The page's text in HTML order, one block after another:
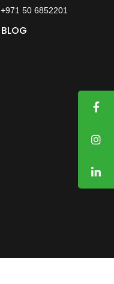
+971 50 6852201
BLOG